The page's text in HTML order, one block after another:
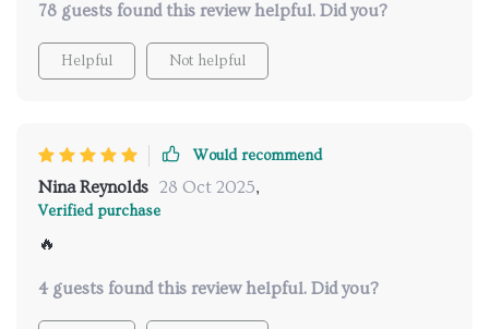
78 guests found this review helpful. Did you?
Helpful Not helpful
Would recommend
Nina Reynolds 28 Oct 2025,
Verified purchase
🔥
4 guests found this review helpful. Did you?